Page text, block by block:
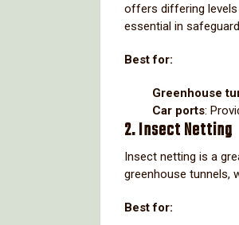
offers differing levels
essential in
Best for:
Greenhouse
Car ports:
2. Insect Netting
Insect netting is a
greenhouse tunnels,
Best for: